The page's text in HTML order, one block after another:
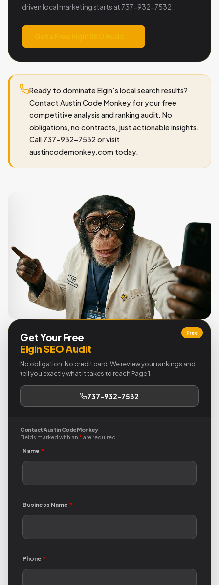
driven local marketing starts at 737-932-7532.
Ready to dominate Elgin's local search results?
Contact Austin Code Monkey for your free
competitive analysis and ranking audit. No
obligations, no contracts, just actionable insights.
Call 737-932-7532 or visit
austincodemonkey.com today.
Free
Get Your Free
Elgin SEO Audit
No obligation. No credit card. We review your rankings and
tell you exactly what it takes to reach Page 1.
737-932-7532
Contact Austin Code Monkey
Fields marked with an * are required
Name *
Business Name *
Phone *